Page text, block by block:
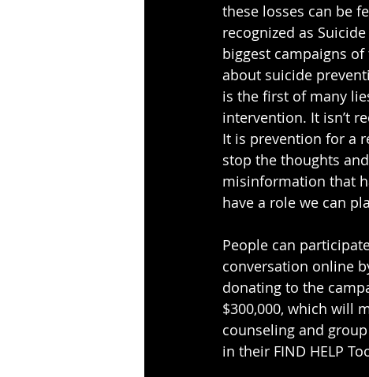
these losses can be
recognized as
biggest campaigns
about suicide
is the first of many
intervention. It isn’t
It is prevention for a
stop the thoughts
misinformation that
have a role we can
People can
conversation online
donating to the
$300,000, which will
counseling and
in their FIND HELP